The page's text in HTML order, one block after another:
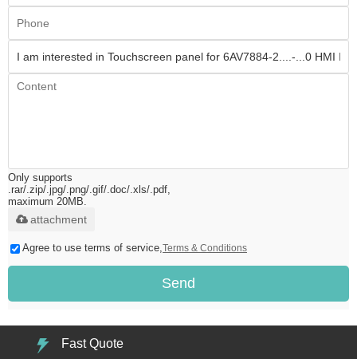
Only supports
.rar/.zip/.jpg/.png/.gif/.doc/.xls/.pdf,
maximum 20MB.
attachment
Agree to use terms of service,Terms & Conditions
Send
Fast Quote